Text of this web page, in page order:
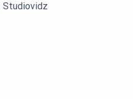
Studiovidz